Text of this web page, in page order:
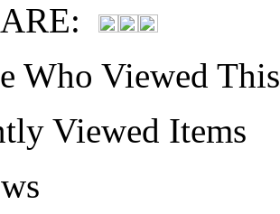
Who Viewed
Viewed Items